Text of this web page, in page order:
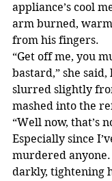
appliance’s cool
arm burned,
from his fingers.
“Get off me, you
bastard,” she
slurred slightly
mashed into the
“Well now, that’s
Especially since
murdered anyone.
darkly, tightening